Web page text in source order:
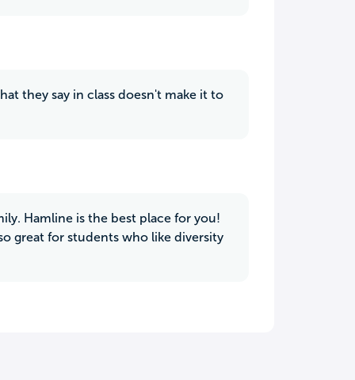
they say in class doesn't make it to
Hamline is the best place for you!
great for students who like diversity